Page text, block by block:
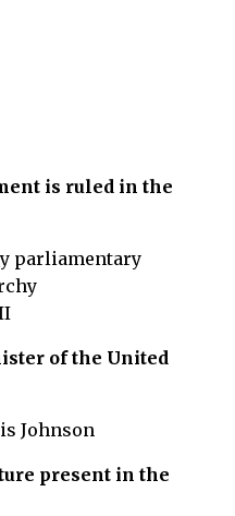
is ruled in the
parliamentary
of the United
Johnson
present in the